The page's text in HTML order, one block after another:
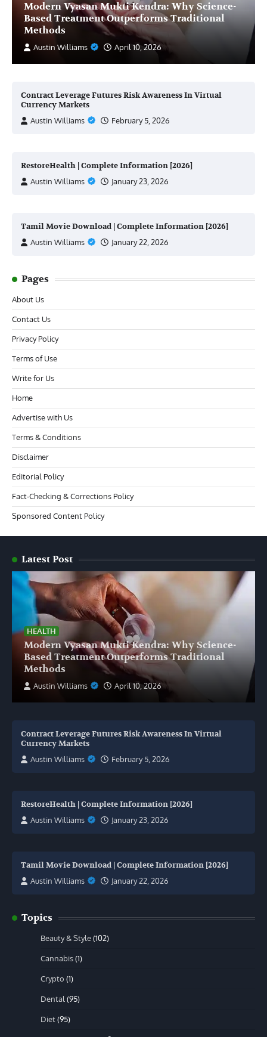
Modern Vyasan Mukti Kendra: Why Science-
Based Treatment Outperforms Traditional
Methods
Austin Williams April 10, 2026
Contract Leverage Futures Risk Awareness In Virtual
Currency Markets
Austin Williams
February 5, 2026
RestoreHealth | Complete Information [2026]
Austin Williams
January 23, 2026
Tamil Movie Download | Complete Information [2026]
Austin Williams
January 22, 2026
Pages
About Us
Contact Us
Privacy Policy
Terms of Use
Write for Us
Home
Advertise with Us
Terms & Conditions
Disclaimer
Editorial Policy
Fact-Checking & Corrections Policy
Sponsored Content Policy
Latest Post
HEALTH
Modern Vyasan Mukti Kendra: Why Science-
Based Treatment Outperforms Traditional
Methods
Austin Williams April 10, 2026
Contract Leverage Futures Risk Awareness In Virtual
Currency Markets
Austin Williams
February 5, 2026
RestoreHealth | Complete Information [2026]
Austin Williams
January 23, 2026
Tamil Movie Download | Complete Information [2026]
Austin Williams
January 22, 2026
Topics
Beauty & Style(102)
Cannabis(1)
Crypto (1)
Dental(95)
Diet(95)